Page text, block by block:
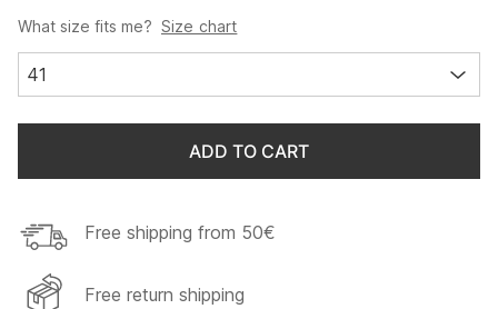
What size fits me? Size chart
41
ADD TO CART
Free shipping from 50€
Free return shipping